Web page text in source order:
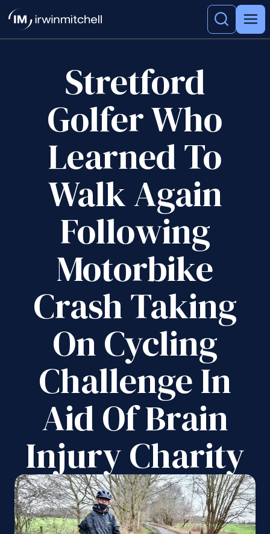
Stretford
Golfer Who
Learned To
Walk Again
Following
Motorbike
Crash Taking
On Cycling
Challenge In
Aid Of Brain
Injury Charity